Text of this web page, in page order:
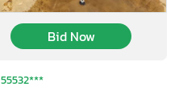
Bid Now
55532***